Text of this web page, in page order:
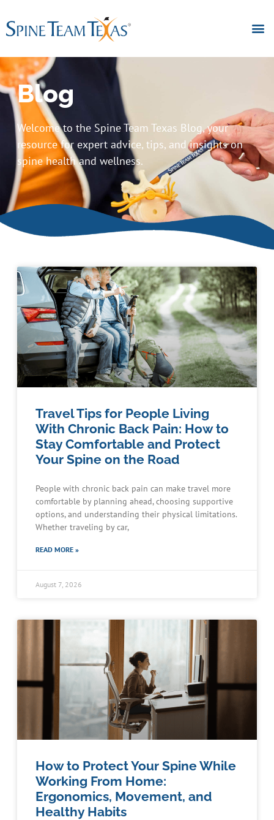
Blog
Welcome to the Spine Team Texas Blog, your
resource for expert advice, tips, and insights on
spine health and wellness.
Travel Tips for People Living
With Chronic Back Pain: How to
Stay Comfortable and Protect
Your Spine on the Road
People with chronic back pain can make travel more
comfortable by planning ahead, choosing supportive
options, and understanding their physical limitations.
Whether traveling by car,
READ MORE »
August 7, 2026
How to Protect Your Spine While
Working From Home:
Ergonomics, Movement, and
Healthy Habits